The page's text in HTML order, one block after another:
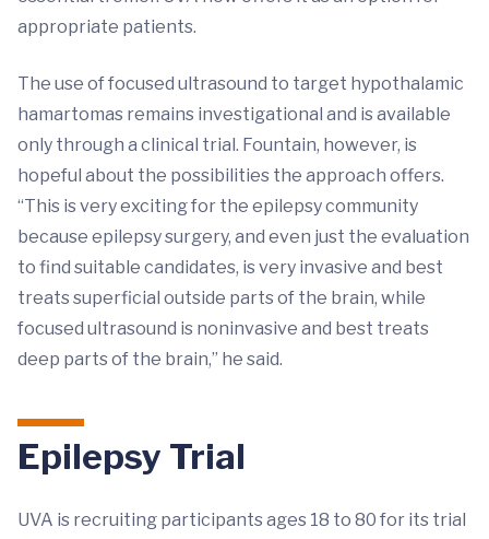
appropriate patients.
The use of focused ultrasound to target hypothalamic
hamartomas remains investigational and is available
only through a clinical trial. Fountain, however, is
hopeful about the possibilities the approach offers.
“This is very exciting for the epilepsy community
because epilepsy surgery, and even just the evaluation
to find suitable candidates, is very invasive and best
treats superficial outside parts of the brain, while
focused ultrasound is noninvasive and best treats
deep parts of the brain,” he said.
Epilepsy Trial
UVA is recruiting participants ages 18 to 80 for its trial